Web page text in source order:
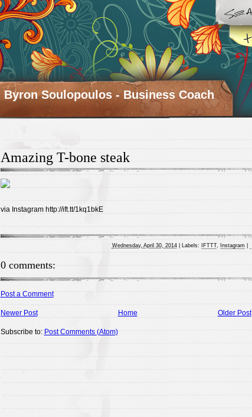
Byron Soulopoulos - Business Coach
Amazing T-bone steak
via Instagram http://ift.tt/1kq1bkE
Wednesday, April 30, 2014 Labels: IFTTT, Instagram
0 comments:
Post a Comment
Newer Post Older Post
Home
Subscribe to: Post Comments (Atom)